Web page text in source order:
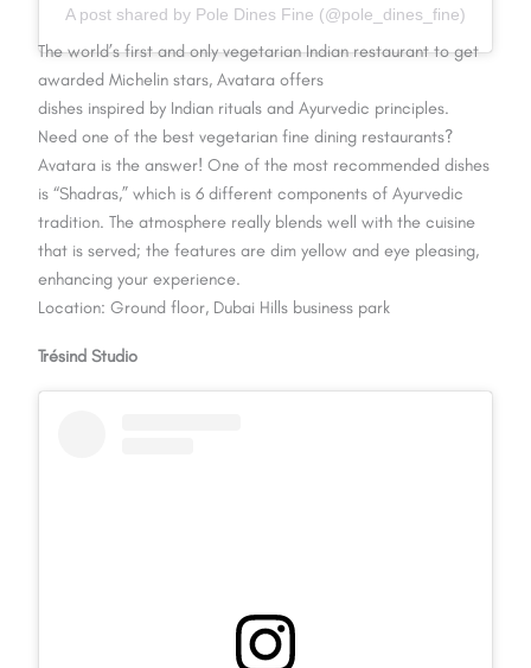
A post shared by Pole Dines Fine (@pole_dines_fine)
The world’s first and only vegetarian Indian restaurant to get
awarded Michelin stars, Avatara offers
dishes inspired by Indian rituals and Ayurvedic principles.
Need one of the best vegetarian fine dining restaurants?
Avatara is the answer! One of the most recommended dishes
is “Shadras,” which is 6 different components of Ayurvedic
tradition. The atmosphere really blends well with the cuisine
that is served; the features are dim yellow and eye pleasing,
enhancing your experience.
Location: Ground floor, Dubai Hills business park
Trésind Studio